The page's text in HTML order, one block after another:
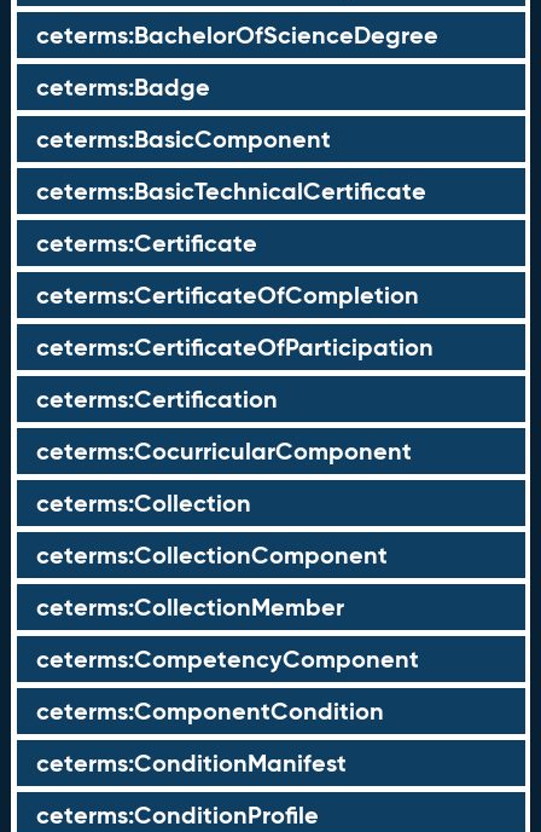
ceterms:BachelorOfScienceDegree
ceterms:Badge
ceterms:BasicComponent
ceterms:BasicTechnicalCertificate
ceterms:Certificate
ceterms:CertificateOfCompletion
ceterms:CertificateOfParticipation
ceterms:Certification
ceterms:CocurricularComponent
ceterms:Collection
ceterms:CollectionComponent
ceterms:CollectionMember
ceterms:CompetencyComponent
ceterms:ComponentCondition
ceterms:ConditionManifest
ceterms:ConditionProfile